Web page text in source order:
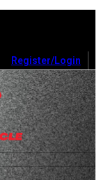
Register/Login